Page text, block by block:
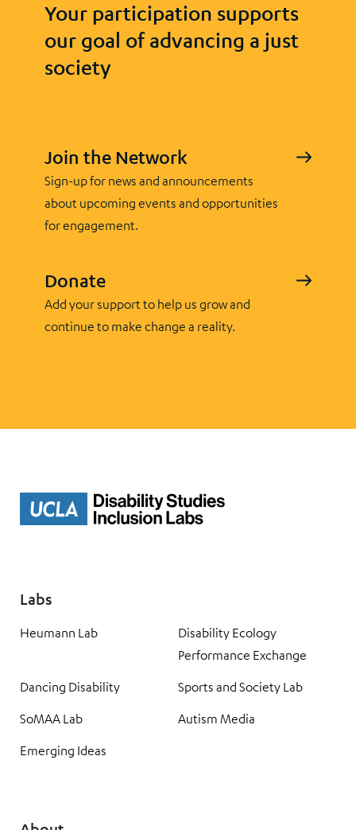
Your participation supports
our goal of advancing a just
society
Join the Network
Sign-up for news and announcements
about upcoming events and opportunities
for engagement.
Donate
Add your support to help us grow and
continue to make change a reality.
Labs
Heumann Lab
Disability Ecology
Performance Exchange
Dancing Disability
Sports and Society Lab
SoMAA Lab
Autism Media
Emerging Ideas